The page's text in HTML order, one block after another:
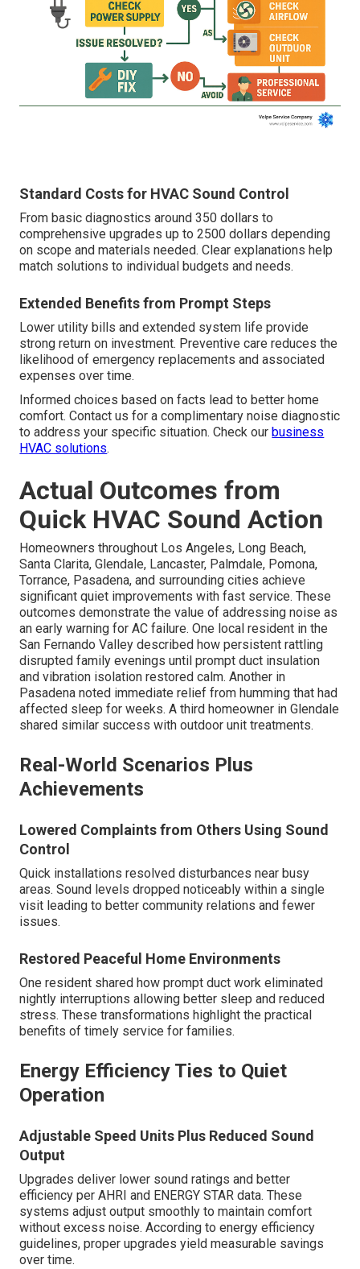
Standard Costs for HVAC Sound Control
From basic diagnostics around 350 dollars to
comprehensive upgrades up to 2500 dollars depending
on scope and materials needed. Clear explanations help
match solutions to individual budgets and needs.
Extended Benefits from Prompt Steps
Lower utility bills and extended system life provide
strong return on investment. Preventive care reduces the
likelihood of emergency replacements and associated
expenses over time.
Informed choices based on facts lead to better home
comfort. Contact us for a complimentary noise diagnostic
to address your specific situation. Check our business
HVAC solutions.
Actual Outcomes from
Quick HVAC Sound Action
Homeowners throughout Los Angeles, Long Beach,
Santa Clarita, Glendale, Lancaster, Palmdale, Pomona,
Torrance, Pasadena, and surrounding cities achieve
significant quiet improvements with fast service. These
outcomes demonstrate the value of addressing noise as
an early warning for AC failure. One local resident in the
San Fernando Valley described how persistent rattling
disrupted family evenings until prompt duct insulation
and vibration isolation restored calm. Another in
Pasadena noted immediate relief from humming that had
affected sleep for weeks. A third homeowner in Glendale
shared similar success with outdoor unit treatments.
Real-World Scenarios Plus
Achievements
Lowered Complaints from Others Using Sound
Control
Quick installations resolved disturbances near busy
areas. Sound levels dropped noticeably within a single
visit leading to better community relations and fewer
issues.
Restored Peaceful Home Environments
One resident shared how prompt duct work eliminated
nightly interruptions allowing better sleep and reduced
stress. These transformations highlight the practical
benefits of timely service for families.
Energy Efficiency Ties to Quiet
Operation
Adjustable Speed Units Plus Reduced Sound
Output
Upgrades deliver lower sound ratings and better
efficiency per AHRI and ENERGY STAR data. These
systems adjust output smoothly to maintain comfort
without excess noise. According to energy efficiency
guidelines, proper upgrades yield measurable savings
over time.